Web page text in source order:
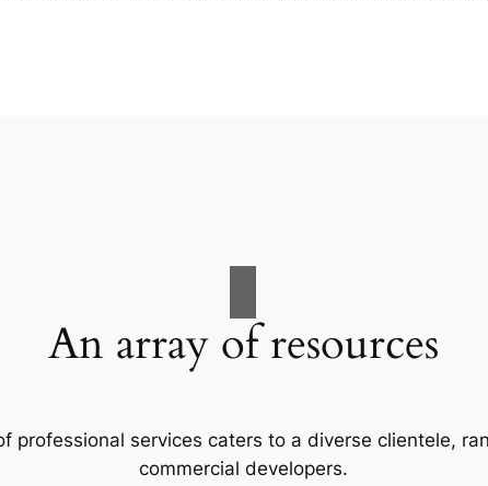
An array of resources
professional services caters to a diverse clientele,
commercial developers.